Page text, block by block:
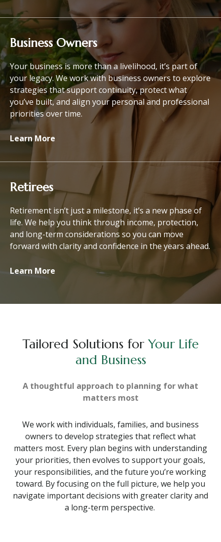
Business Owners
Your business is more than a livelihood, it’s part of
your legacy. We work with business owners to explore
strategies that support continuity, protect what
you’ve built, and align your personal and professional
priorities over time.
Learn More
Retirees
Retirement isn’t just a milestone, it’s a new phase of
life. We help you think through income, protection,
and long-term considerations so you can move
forward with clarity and confidence in the years ahead.
Learn More
Tailored Solutions for Your Life
and Business
A thoughtful approach to planning for what
matters most
We work with individuals, families, and business
owners to develop strategies that reflect what
matters most. Every plan begins with understanding
your priorities, then evolves to support your goals,
your responsibilities, and the future you’re working
toward. By focusing on the full picture, we help you
navigate important decisions with greater clarity and
a long-term perspective.